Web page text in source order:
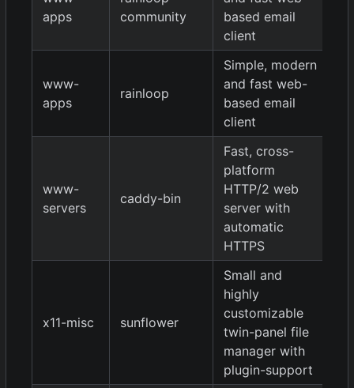
apps
community
based email
client
www-
apps
rainloop
Simple, modern
and fast web-
based email
client
www-
servers
caddy-bin
Fast, cross-
platform
HTTP/2 web
server with
automatic
HTTPS
x11-misc sunflower
Small and
highly
customizable
twin-panel file
manager with
plugin-support